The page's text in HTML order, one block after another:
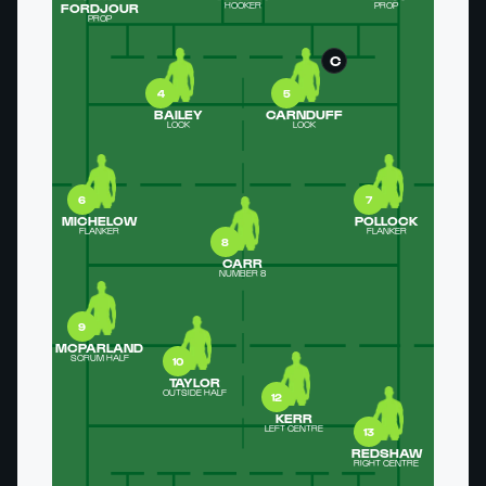
FORDJOUR
PROP
HOOKER PROP
4
BAILEY
LOCK
C
5
CARNDUFF
LOCK
6
MICHELOW
FLANKER
7
POLLOCK
FLANKER
8
CARR
NUMBER 8
9
MCPARLAND
SCRUM HALF 10
TAYLOR
OUTSIDE HALF 12
KERR
LEFT CENTRE 13
REDSHAW
RIGHT CENTRE